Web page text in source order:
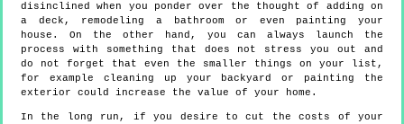
disinclined when you ponder over the thought of adding on
a deck, remodeling a bathroom or even painting your
house. On the other hand, you can always launch the
process with something that does not stress you out and
do not forget that even the smaller things on your list,
for example cleaning up your backyard or painting the
exterior could increase the value of your home.
In the long run, if you desire to cut the costs of your